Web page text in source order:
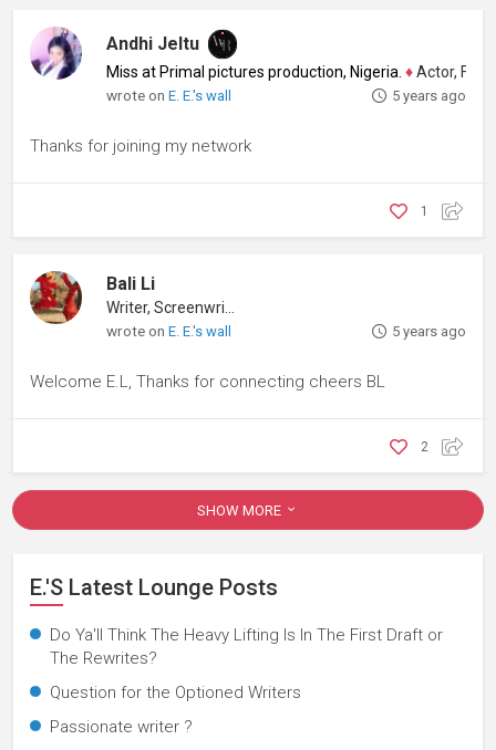
Andhi Jeltu
Miss at Primal pictures production, Nigeria. ♦Actor,
wrote onE. E.'s wall 5 years ago
Thanks for joining my network
1
Bali Li
Writer, Screenwriter
wrote onE. E.'s wall 5 years ago
Welcome E.L, Thanks for connecting cheers BL
2
SHOW MORE
E.'s Latest Lounge Posts
Do Ya'll Think The Heavy Lifting Is In The First Draft or
The Rewrites?
Question for the Optioned Writers
Passionate writer ?